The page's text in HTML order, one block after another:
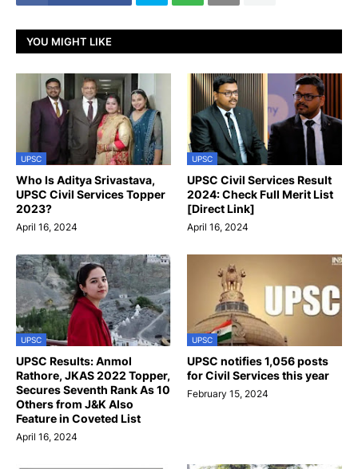
YOU MIGHT LIKE
UPSC
Who Is Aditya Srivastava,
UPSC Civil Services Topper
2023?
April 16, 2024
UPSC
UPSC Civil Services Result
2024: Check Full Merit List
[Direct Link]
April 16, 2024
UPSC
UPSC Results: Anmol
Rathore, JKAS 2022 Topper,
Secures Seventh Rank As 10
Others from J&K Also
Feature in Coveted List
April 16, 2024
UPSC
UPSC notifies 1,056 posts
for Civil Services this year
February 15, 2024